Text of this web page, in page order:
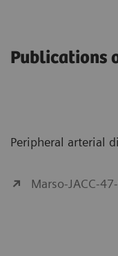
Publications
Peripheral arterial
Marso-JACC-